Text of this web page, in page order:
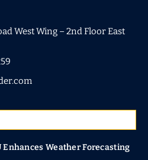
West Wing – 2nd Floor East
Enhances Weather Forecasting